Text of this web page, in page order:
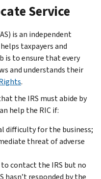
Service
is an independent
taxpayers and
is to ensure that every
and understands their
.
the IRS must abide by
help the RIC if:
difficulty for the business;
threat of adverse
contact the IRS but no
hasn’t responded by the